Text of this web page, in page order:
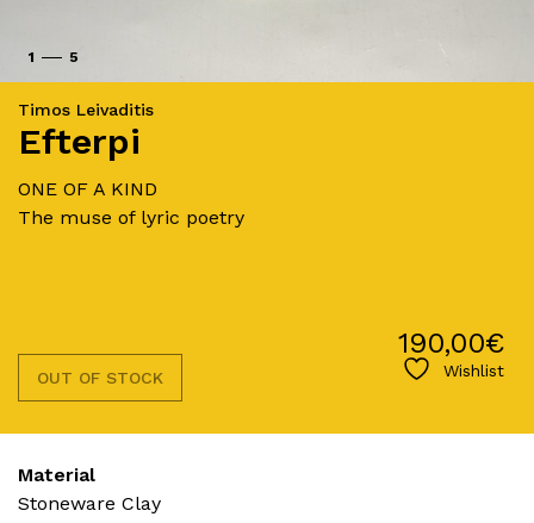
1 5
Timos Leivaditis
Efterpi
ONE OF A KIND
The muse of lyric poetry
OUT OF STOCK Wishlist
190,00€
Material
Stoneware Clay